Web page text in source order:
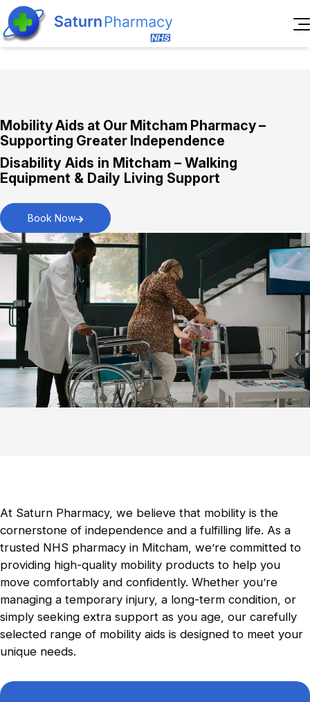
Pharmacy First Service
Immediate assistance for everyday health
concerns.
New Medicines Service
Personalised support for starting new
medications.
Contraception Service
Comprehensive guidance on contraceptive
methods is available.
Incontinence Products
Discreet and effective solutions for
incontinence management.
Flu Vaccination
Safeguard yourself against seasonal flu
Blogs
Contact Us
Book
Appointment
Mobility Aids at Our Mitcham Pharmacy –
Supporting Greater Independence
Disability Aids in Mitcham – Walking
Equipment & Daily Living Support
Book Now
At Saturn Pharmacy, we believe that mobility is the
cornerstone of independence and a fulfilling life. As a
trusted NHS pharmacy in Mitcham, we’re committed to
providing high-quality mobility products to help you
move comfortably and confidently. Whether you’re
managing a temporary injury, a long-term condition, or
simply seeking extra support as you age, our carefully
selected range of mobility aids is designed to meet your
unique needs.